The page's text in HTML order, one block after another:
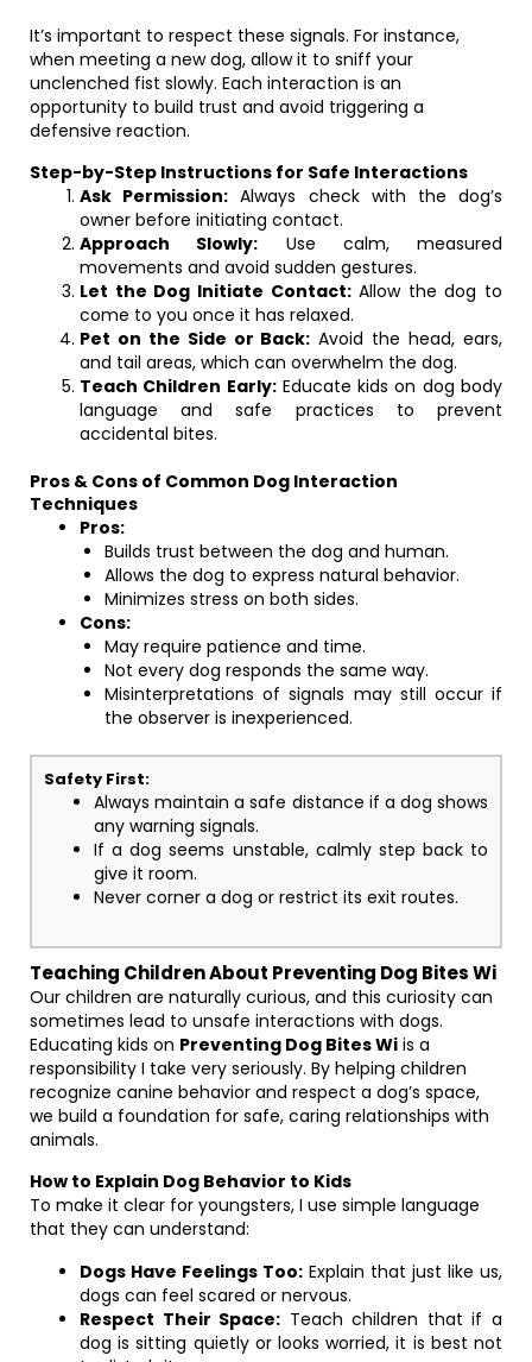
It’s important to respect these signals. For instance,
when meeting a new dog, allow it to sniff your
unclenched fist slowly. Each interaction is an
opportunity to build trust and avoid triggering a
defensive reaction.
Step-by-Step Instructions for Safe Interactions
Ask Permission: Always check with the dog’s
owner before initiating contact.
Approach Slowly: Use calm, measured
movements and avoid sudden gestures.
Let the Dog Initiate Contact:Allow the dog to
come to you once it has relaxed.
Pet on the Side or Back: Avoid the head, ears,
and tail areas, which can overwhelm the dog.
Teach Children Early:Educate kids on dog body
language and safe practices to prevent
accidental bites.
Pros & Cons of Common Dog Interaction
Techniques
Pros:
Builds trust between the dog and human.
Allows the dog to express natural behavior.
Minimizes stress on both sides.
Cons:
May require patience and time.
Not every dog responds the same way.
Misinterpretations of signals may still occur if
the observer is inexperienced.
Safety First:
Always maintain a safe distance if a dog shows
any warning signals.
If a dog seems unstable, calmly step back to
give it room.
Never corner a dog or restrict its exit routes.
Teaching Children About Preventing Dog Bites Wi
Our children are naturally curious, and this curiosity can
sometimes lead to unsafe interactions with dogs.
Educating kids on Preventing Dog Bites Wi is a
responsibility I take very seriously. By helping children
recognize canine behavior and respect a dog’s space,
we build a foundation for safe, caring relationships with
animals.
How to Explain Dog Behavior to Kids
To make it clear for youngsters, I use simple language
that they can understand:
Dogs Have Feelings Too: Explain that just like us,
dogs can feel scared or nervous.
Respect Their Space: Teach children that if a
dog is sitting quietly or looks worried, it is best not